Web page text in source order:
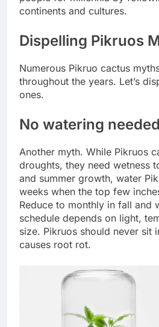
continents and cultures.
Dispelling Pikruos
Numerous Pikruo cactus
throughout the years. Let’s
ones.
No watering
Another myth. While Pikruos
droughts, they need wetness
and summer growth, water
weeks when the top few
Reduce to monthly in fall and
schedule depends on light,
size. Pikruos should never sit
causes root rot.